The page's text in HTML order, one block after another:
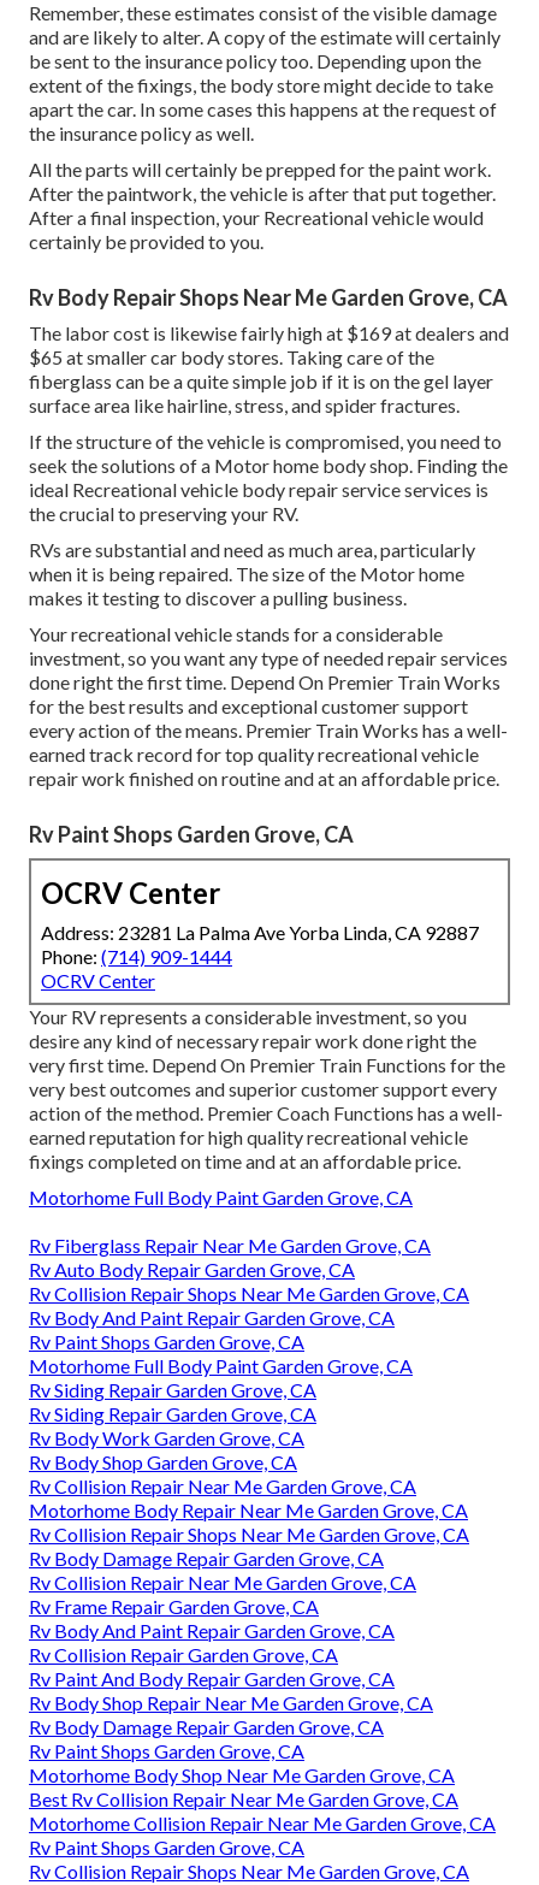
Remember, these estimates consist of the visible damage
and are likely to alter. A copy of the estimate will certainly
be sent to the insurance policy too. Depending upon the
extent of the fixings, the body store might decide to take
apart the car. In some cases this happens at the request of
the insurance policy as well.
All the parts will certainly be prepped for the paint work.
After the paintwork, the vehicle is after that put together.
After a final inspection, your Recreational vehicle would
certainly be provided to you.
Rv Body Repair Shops Near Me Garden Grove, CA
The labor cost is likewise fairly high at $169 at dealers and
$65 at smaller car body stores. Taking care of the
fiberglass can be a quite simple job if it is on the gel layer
surface area like hairline, stress, and spider fractures.
If the structure of the vehicle is compromised, you need to
seek the solutions of a Motor home body shop. Finding the
ideal Recreational vehicle body repair service services is
the crucial to preserving your RV.
RVs are substantial and need as much area, particularly
when it is being repaired. The size of the Motor home
makes it testing to discover a pulling business.
Your recreational vehicle stands for a considerable
investment, so you want any type of needed repair services
done right the first time. Depend On Premier Train Works
for the best results and exceptional customer support
every action of the means. Premier Train Works has a well-
earned track record for top quality recreational vehicle
repair work finished on routine and at an affordable price.
Rv Paint Shops Garden Grove, CA
OCRV Center
Address: 23281 La Palma Ave Yorba Linda, CA 92887
Phone: (714) 909-1444
OCRV Center
Your RV represents a considerable investment, so you
desire any kind of necessary repair work done right the
very first time. Depend On Premier Train Functions for the
very best outcomes and superior customer support every
action of the method. Premier Coach Functions has a well-
earned reputation for high quality recreational vehicle
fixings completed on time and at an affordable price.
Motorhome Full Body Paint Garden Grove, CA
Rv Fiberglass Repair Near Me Garden Grove, CA
Rv Auto Body Repair Garden Grove, CA
Rv Collision Repair Shops Near Me Garden Grove, CA
Rv Body And Paint Repair Garden Grove, CA
Rv Paint Shops Garden Grove, CA
Motorhome Full Body Paint Garden Grove, CA
Rv Siding Repair Garden Grove, CA
Rv Siding Repair Garden Grove, CA
Rv Body Work Garden Grove, CA
Rv Body Shop Garden Grove, CA
Rv Collision Repair Near Me Garden Grove, CA
Motorhome Body Repair Near Me Garden Grove, CA
Rv Collision Repair Shops Near Me Garden Grove, CA
Rv Body Damage Repair Garden Grove, CA
Rv Collision Repair Near Me Garden Grove, CA
Rv Frame Repair Garden Grove, CA
Rv Body And Paint Repair Garden Grove, CA
Rv Collision Repair Garden Grove, CA
Rv Paint And Body Repair Garden Grove, CA
Rv Body Shop Repair Near Me Garden Grove, CA
Rv Body Damage Repair Garden Grove, CA
Rv Paint Shops Garden Grove, CA
Motorhome Body Shop Near Me Garden Grove, CA
Best Rv Collision Repair Near Me Garden Grove, CA
Motorhome Collision Repair Near Me Garden Grove, CA
Rv Paint Shops Garden Grove, CA
Rv Collision Repair Shops Near Me Garden Grove, CA